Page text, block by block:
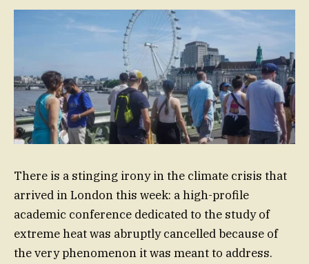
There is a stinging irony in the climate crisis that
arrived in London this week: a high-profile
academic conference dedicated to the study of
extreme heat was abruptly cancelled because of
the very phenomenon it was meant to address.